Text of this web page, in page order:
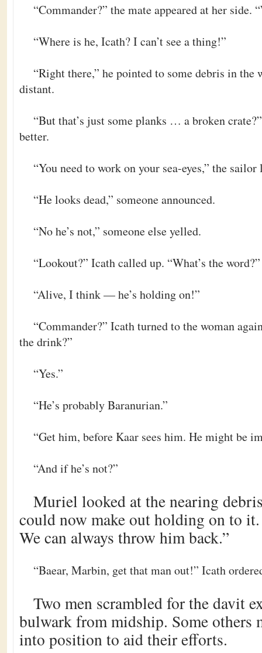
“Commander?” the mate appeared at her side.
“Where is he, Icath? I can’t see a thing!”
“Right there,” he pointed to some debris in the
distant.
“But that’s just some planks … a broken
better.
“You need to work on your sea-eyes,” the sailor
“He looks dead,” someone announced.
“No he’s not,” someone else yelled.
“Lookout?” Icath called up. “What’s the word?”
“Alive, I think — he’s holding on!”
“Commander?” Icath turned to the woman
the drink?”
“Yes.”
“He’s probably Baranurian.”
“Get him, before Kaar sees him. He might be
“And if he’s not?”
Muriel looked at the nearing
could now make out holding on to
We can always throw him back.”
“Baear, Marbin, get that man out!” Icath
Two men scrambled for the davit
bulwark from midship. Some others
into position to aid their efforts.